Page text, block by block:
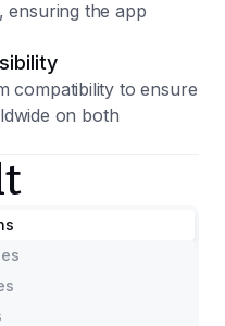
ensuring the app
compatibility to ensure
on both